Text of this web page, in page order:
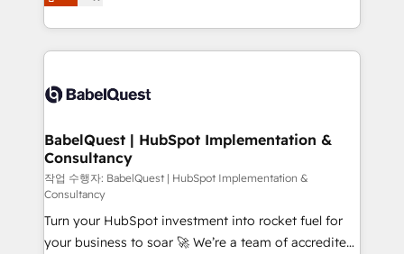
données unifiées, des processus alignés. Ensuite
vraie performance vient de l'intérieur. Act Inside.
Stand Out.
processes. Welcome to our Profile! We can help
with... • CRM implementation, reports & workflows,
and team training • CRM migration: Salesforce,
Custom API integrations & ERP systems inc. SAP and
super skilled members) • 150+ Clients for Sales Hub,
Marketing Hub, Service Hub, Data Hub and Website
(CMS) • ISO/IEC 27001:2022, ISO 9001:2015 and
now... ISO 42001: 2023 certified • Exclusive AI
'GuardHub' governance framework, based on ISO
42001 - helping you 'organise complexity' 𝗥𝗲𝗮𝗱𝘆
BabelQuest | HubSpot Implementation &
Consultancy
작업 수행자: BabelQuest | HubSpot Implementation &
Consultancy
Turn your HubSpot investment into rocket fuel for
your business to soar 🚀 We’re a team of accredited